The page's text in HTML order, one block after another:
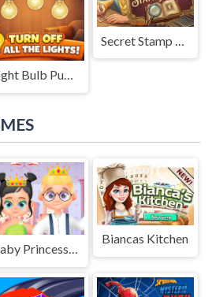
Light Bulb Puzzle
Baby Princess and Prince
Biancas Kitchen